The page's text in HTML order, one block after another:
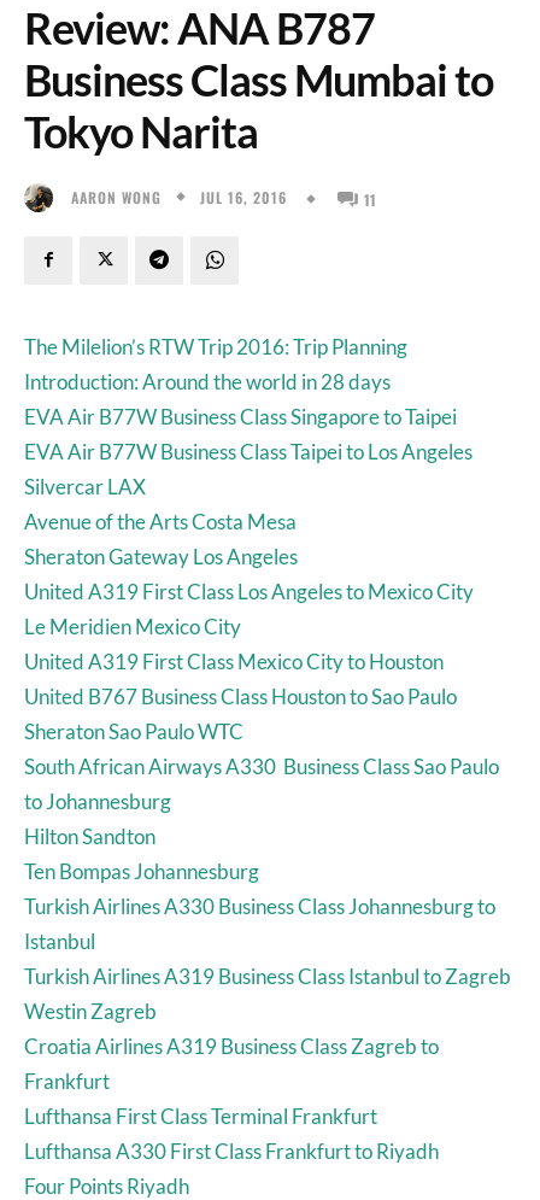
Review: ANA B787
Business Class Mumbai to
Tokyo Narita
AARON WONG JUL 16, 2016 11
The Milelion’s RTW Trip 2016: Trip Planning
Introduction: Around the world in 28 days
EVA Air B77W Business Class Singapore to Taipei
EVA Air B77W Business Class Taipei to Los Angeles
Silvercar LAX
Avenue of the Arts Costa Mesa
Sheraton Gateway Los Angeles
United A319 First Class Los Angeles to Mexico City
Le Meridien Mexico City
United A319 First Class Mexico City to Houston
United B767 Business Class Houston to Sao Paulo
Sheraton Sao Paulo WTC
South African Airways A330 Business Class Sao Paulo
to Johannesburg
Hilton Sandton
Ten Bompas Johannesburg
Turkish Airlines A330 Business Class Johannesburg to
Istanbul
Turkish Airlines A319 Business Class Istanbul to Zagreb
Westin Zagreb
Croatia Airlines A319 Business Class Zagreb to
Frankfurt
Lufthansa First Class Terminal Frankfurt
Lufthansa A330 First Class Frankfurt to Riyadh
Four Points Riyadh